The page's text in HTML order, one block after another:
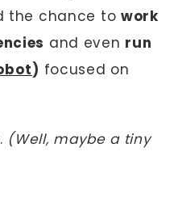
the chance to work
and even run
) focused on
(Well, maybe a tiny